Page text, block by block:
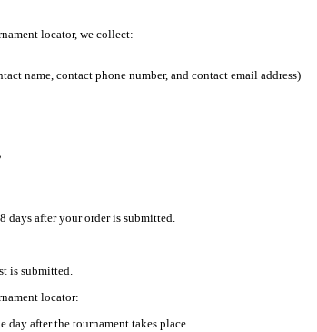
locator, we collect:
name, contact phone number, and contact email address)
days after your order is submitted.
is submitted.
locator:
day after the tournament takes place.